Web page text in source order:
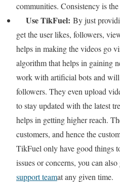
communities. Consistency is
Use TikFuel: By just
get the user likes, followers,
helps in making the videos go
algorithm that helps in gaining
work with artificial bots and
followers. They even upload
to stay updated with the latest
helps in getting higher reach.
customers, and hence the
TikFuel only have good things
issues or concerns, you can
support teamat any given time.